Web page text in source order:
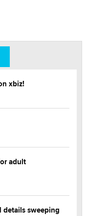
xbiz!
adult
details sweeping